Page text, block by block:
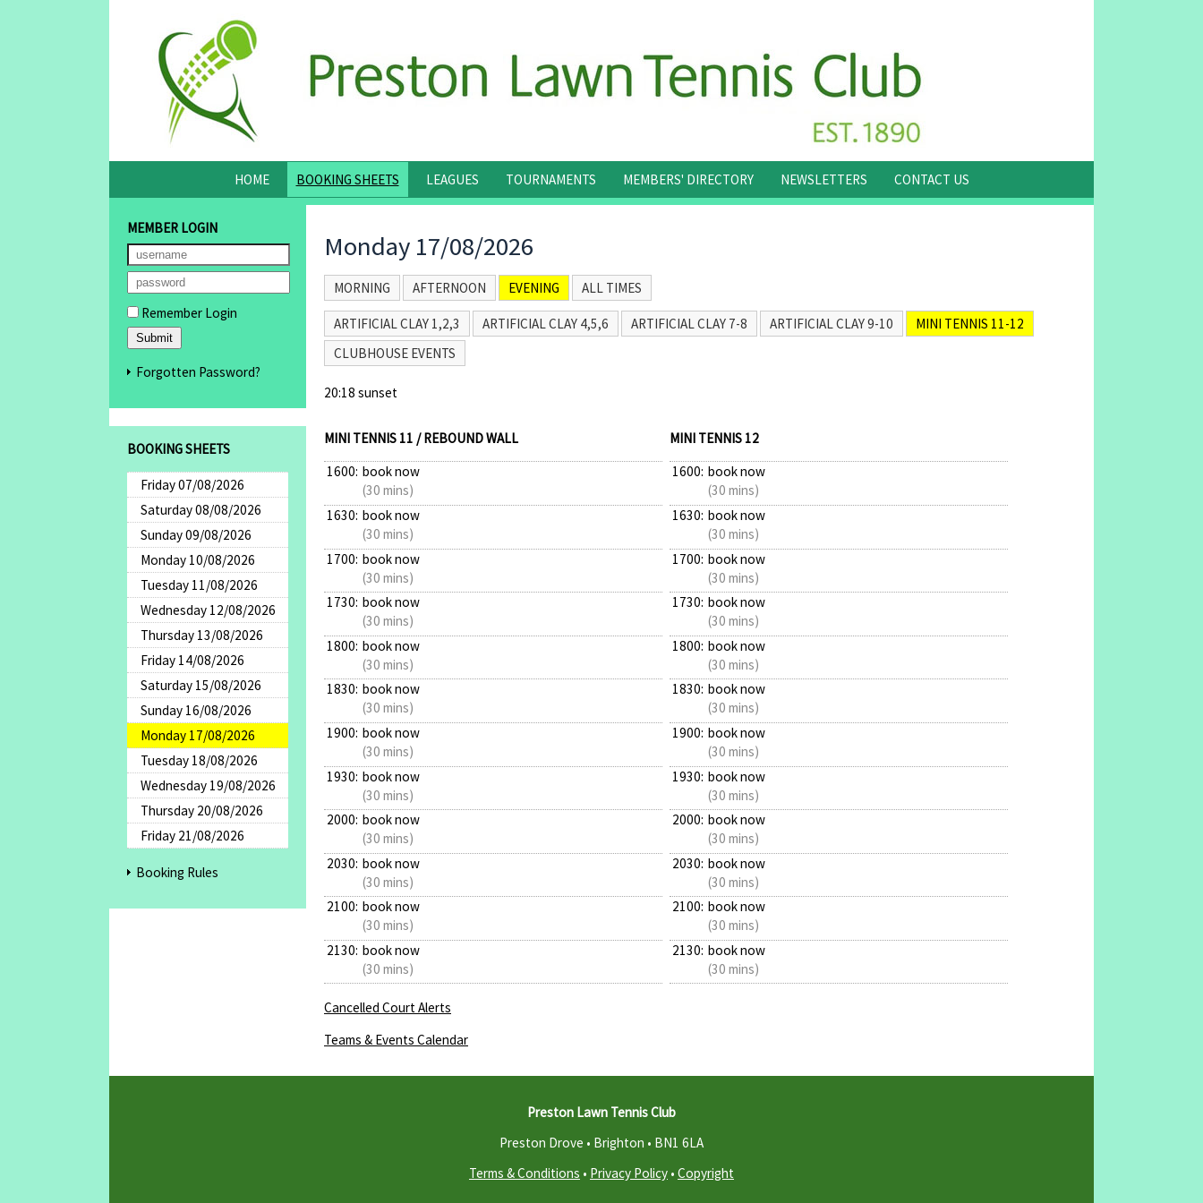
HOME BOOKING SHEETS LEAGUES TOURNAMENTS MEMBERS' DIRECTORY NEWSLETTERS CONTACT US
MEMBER LOGIN
Remember Login
Forgotten Password?
BOOKING SHEETS
Friday 07/08/2026
Saturday 08/08/2026
Sunday 09/08/2026
Monday 10/08/2026
Tuesday 11/08/2026
Wednesday 12/08/2026
Thursday 13/08/2026
Friday 14/08/2026
Saturday 15/08/2026
Sunday 16/08/2026
Monday 17/08/2026
Tuesday 18/08/2026
Wednesday 19/08/2026
Thursday 20/08/2026
Friday 21/08/2026
Booking Rules
Monday 17/08/2026
MORNING AFTERNOON EVENING ALL TIMES
ARTIFICIAL CLAY 1,2,3 ARTIFICIAL CLAY 4,5,6 ARTIFICIAL CLAY 7-8 ARTIFICIAL CLAY 9-10
MINI TENNIS 11-12
CLUBHOUSE EVENTS
20:18 sunset
MINI TENNIS 11 / REBOUND WALL
1600: book now
(30 mins)
1630: book now
(30 mins)
1700: book now
(30 mins)
1730: book now
(30 mins)
1800: book now
(30 mins)
1830: book now
(30 mins)
1900: book now
(30 mins)
1930: book now
(30 mins)
2000: book now
(30 mins)
2030: book now
(30 mins)
2100: book now
(30 mins)
2130: book now
(30 mins)
MINI TENNIS 12
1600: book now
(30 mins)
1630: book now
(30 mins)
1700: book now
(30 mins)
1730: book now
(30 mins)
1800: book now
(30 mins)
1830: book now
(30 mins)
1900: book now
(30 mins)
1930: book now
(30 mins)
2000: book now
(30 mins)
2030: book now
(30 mins)
2100: book now
(30 mins)
2130: book now
(30 mins)
Cancelled Court Alerts
Teams & Events Calendar
Preston Lawn Tennis Club
Preston Drove • Brighton • BN1 6LA
Terms & Conditions • Privacy Policy • Copyright